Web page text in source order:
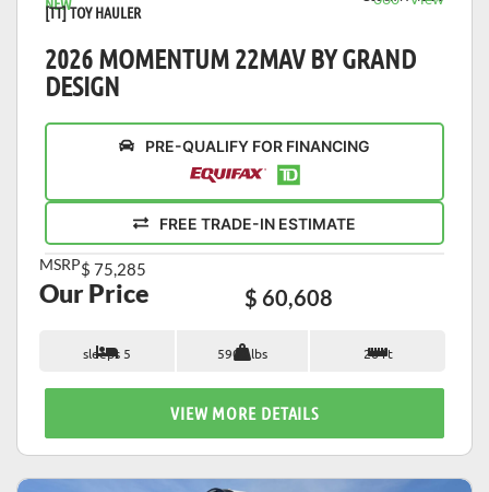
[TT] TOY HAULER
2026 MOMENTUM 22MAV BY GRAND
DESIGN
PRE-QUALIFY FOR FINANCING
FREE TRADE-IN ESTIMATE
MSRP$ 75,285
Our Price $ 60,608
sleeps 5 5900 lbs 26 ft
VIEW MORE DETAILS